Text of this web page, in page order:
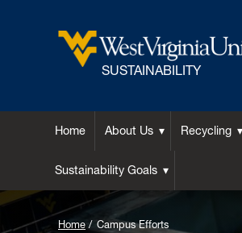
SUSTAINABILITY
Home About Us Recycling
Sustainability Goals
Home Campus Efforts